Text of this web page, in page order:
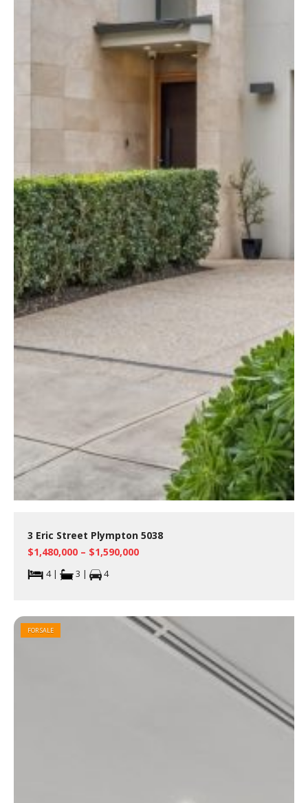
3 Eric Street Plympton 5038
$1,480,000 – $1,590,000
4 | 3 | 4
FOR SALE